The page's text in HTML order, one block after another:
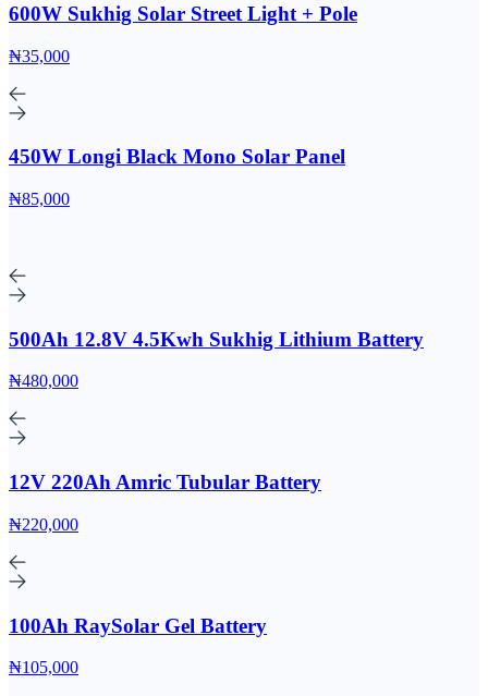
600W Sukhig Solar Street Light + Pole
₦35,000
450W Longi Black Mono Solar Panel
₦85,000
500Ah 12.8V 4.5Kwh Sukhig Lithium Battery
₦480,000
12V 220Ah Amric Tubular Battery
₦220,000
100Ah RaySolar Gel Battery
₦105,000